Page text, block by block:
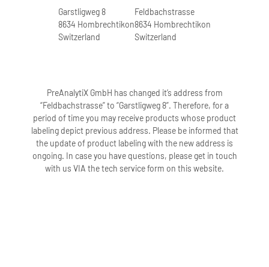
Garstligweg 8
8634 Hombrechtikon
Switzerland
Feldbachstrasse
8634 Hombrechtikon
Switzerland
PreAnalytiX GmbH has changed it’s address from
“Feldbachstrasse” to “Garstligweg 8”. Therefore, for a
period of time you may receive products whose product
labeling depict previous address. Please be informed that
the update of product labeling with the new address is
ongoing. In case you have questions, please get in touch
with us VIA the tech service form on this website.